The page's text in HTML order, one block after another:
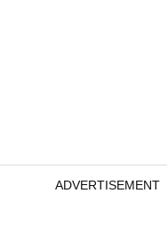
ADVERTISEMENT